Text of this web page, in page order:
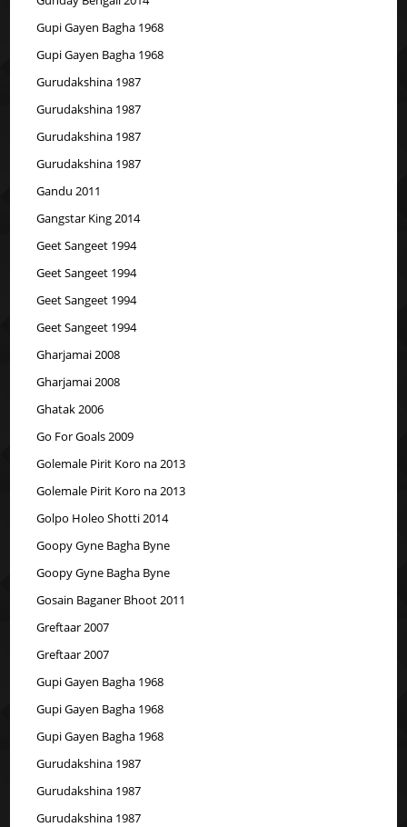
Gupi Gayen Bagha 1968
Gupi Gayen Bagha 1968
Gurudakshina 1987
Gurudakshina 1987
Gurudakshina 1987
Gurudakshina 1987
Gandu 2011
Gangstar King 2014
Geet Sangeet 1994
Geet Sangeet 1994
Geet Sangeet 1994
Geet Sangeet 1994
Gharjamai 2008
Gharjamai 2008
Ghatak 2006
Go For Goals 2009
Golemale Pirit Koro na 2013
Golemale Pirit Koro na 2013
Golpo Holeo Shotti 2014
Goopy Gyne Bagha Byne
Goopy Gyne Bagha Byne
Gosain Baganer Bhoot 2011
Greftaar 2007
Greftaar 2007
Gupi Gayen Bagha 1968
Gupi Gayen Bagha 1968
Gupi Gayen Bagha 1968
Gurudakshina 1987
Gurudakshina 1987
Gurudakshina 1987